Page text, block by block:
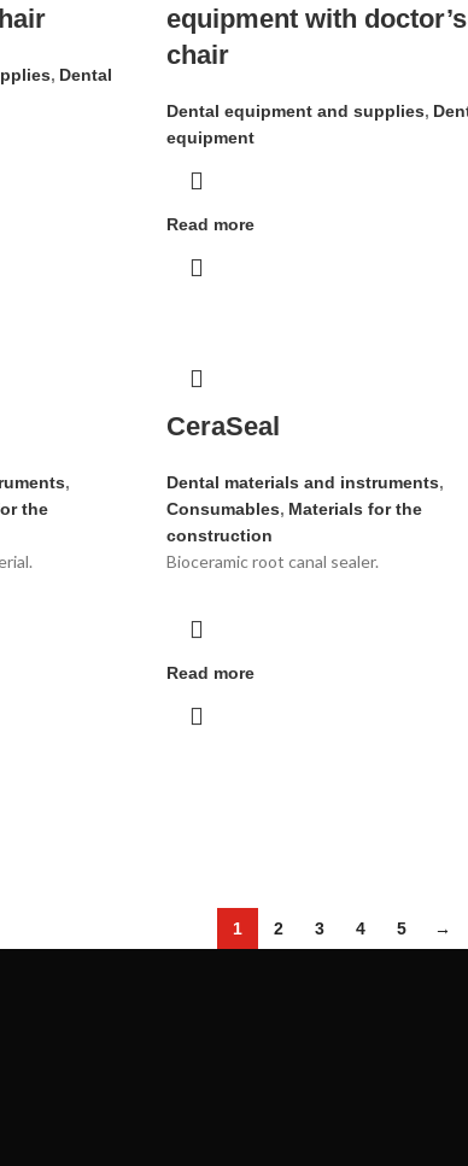
, Dental
equipment with doctor’s
chair
Dental equipment and supplies,
equipment
Read more
,
the
CeraSeal
Dental materials and instruments,
Consumables, Materials for the
construction
Bioceramic root canal sealer.
Read more
1 2 3 4 5 →